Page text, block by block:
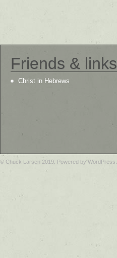
Friends & links
Christ in Hebrews
© Chuck Larsen 2019. Powered by WordPress.